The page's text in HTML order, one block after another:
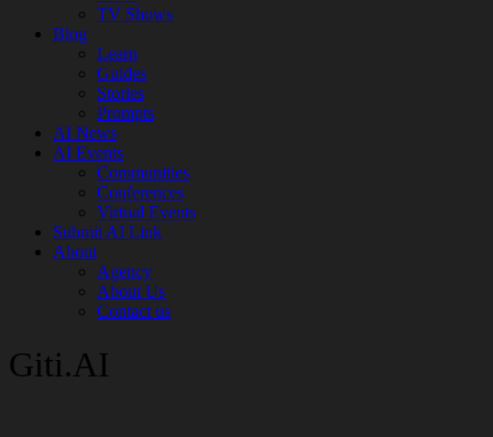
TV Shows
Blog
Learn
Guides
Stories
Prompts
AI News
AI Events
Communities
Conferences
Virtual Events
Submit AI Link
About
Agency
About Us
Contact us
Giti.AI